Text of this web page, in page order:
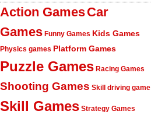
Action GamesCar
Games Funny Games Kids Games
Physics games Platform Games
Puzzle Games Racing Games
Shooting Games Skill driving game
Skill Games Strategy Games